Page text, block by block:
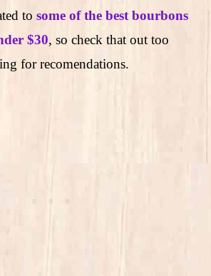
to some of the best bourbons
$30, so check that out too
for recomendations.